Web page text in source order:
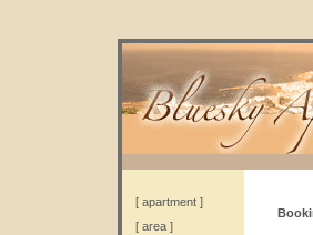
[ apartment ]
[ area ]